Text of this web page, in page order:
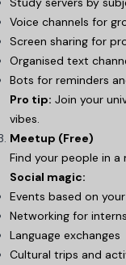
Voice channels for
Screen sharing for
Organised text
Bots for reminders
Pro tip: Join your
vibes.
Meetup (Free)
Find your people in a
Social magic:
Events based on
Networking for
Language exchanges
Cultural trips and